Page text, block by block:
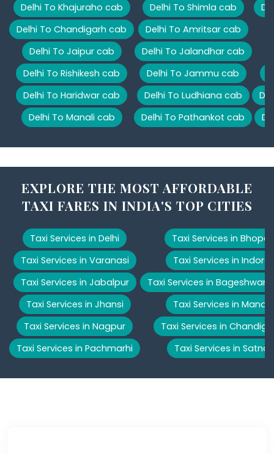
Delhi To Khajuraho cab
Delhi To Chandigarh cab
Delhi To Jaipur cab
Delhi To Rishikesh cab
Delhi To Haridwar cab
Delhi To Manali cab
Delhi To Shimla cab
Delhi To Amritsar cab
Delhi To Jalandhar cab
Delhi To Jammu cab
Delhi To Ludhiana cab
Delhi To Pathankot cab
EXPLORE THE MOST AFFORDABLE
TAXI FARES IN INDIA'S TOP CITIES
Taxi Services in Delhi
Taxi Services in Varanasi
Taxi Services in Jabalpur
Taxi Services in Jhansi
Taxi Services in Nagpur
Taxi Services in Pachmarhi
Taxi Services in Bhopal
Taxi Services in Indore
Taxi Services in Bageshwar
Taxi Services in Manali
Taxi Services in
Taxi Services in Satna